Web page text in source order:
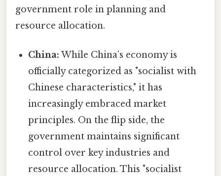
government role in planning and
resource allocation.
China: While China’s economy is
officially categorized as "socialist with
Chinese characteristics," it has
increasingly embraced market
principles. On the flip side, the
government maintains significant
control over key industries and
resource allocation. This "socialist